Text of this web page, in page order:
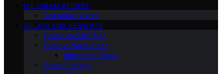
ICE CREAM RECIPES
Seasonal Flavors
GELATO AND DESSERTS
Gelato Making Tips
Dietary Preferences
Ingredient Focus
Gelato Pairings